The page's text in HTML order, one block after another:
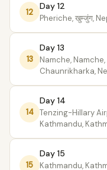
12
Day 12
Pheriche, खुम्जुंग,
13
Day 13
Namche,
Chaunrikharka,
14
Day 14
Tenzing-Hillary
Kathmandu,
15
Day 15
Kathmandu,